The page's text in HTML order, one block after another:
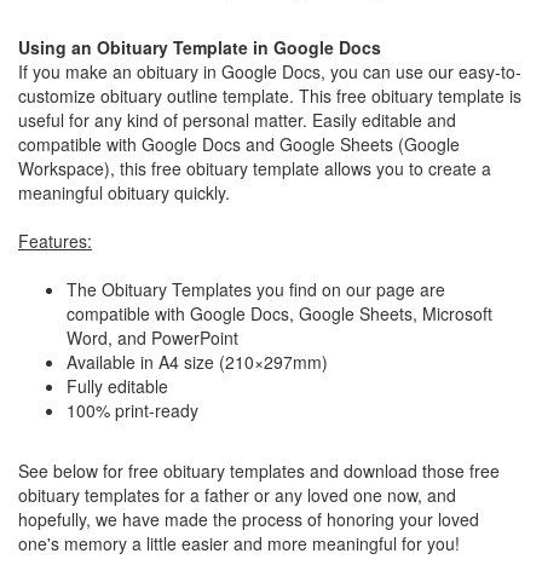
Using an Obituary Template in Google Docs
If you make an obituary in Google Docs, you can use our easy-to-
customize obituary outline template. This free obituary template is
useful for any kind of personal matter. Easily editable and
compatible with Google Docs and Google Sheets (Google
Workspace), this free obituary template allows you to create a
meaningful obituary quickly.
Features:
The Obituary Templates you find on our page are
compatible with Google Docs, Google Sheets, Microsoft
Word, and PowerPoint
Available in A4 size (210×297mm)
Fully editable
100% print-ready
See below for free obituary templates and download those free
obituary templates for a father or any loved one now, and
hopefully, we have made the process of honoring your loved
one's memory a little easier and more meaningful for you!